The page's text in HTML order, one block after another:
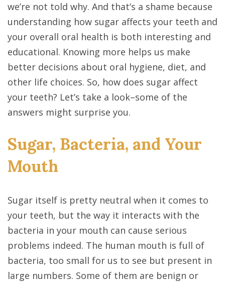
we’re not told why. And that’s a shame because
understanding how sugar affects your teeth and
your overall oral health is both interesting and
educational. Knowing more helps us make
better decisions about oral hygiene, diet, and
other life choices. So, how does sugar affect
your teeth? Let’s take a look–some of the
answers might surprise you.
Sugar, Bacteria, and Your
Mouth
Sugar itself is pretty neutral when it comes to
your teeth, but the way it interacts with the
bacteria in your mouth can cause serious
problems indeed. The human mouth is full of
bacteria, too small for us to see but present in
large numbers. Some of them are benign or